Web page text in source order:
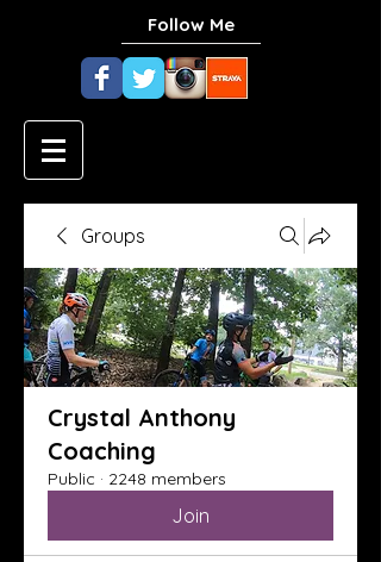
Follow Me
Groups
Crystal Anthony
Coaching
Public · 2248 members
Join